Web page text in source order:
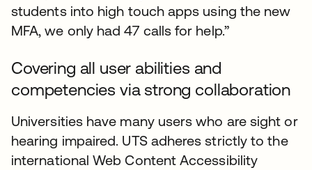
students into high touch apps using the new
MFA, we only had 47 calls for help.”
Covering all user abilities and
competencies via strong collaboration
Universities have many users who are sight or
hearing impaired. UTS adheres strictly to the
international Web Content Accessibility